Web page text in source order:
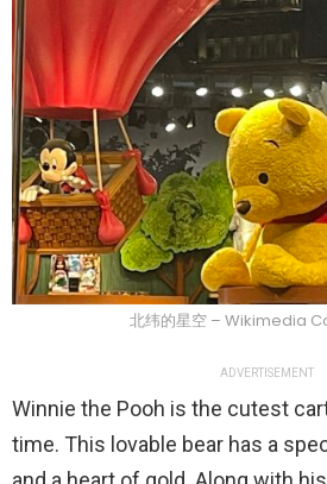
北纬的星空 – Wikimedia
ADVERTISEMENT
Winnie the Pooh is the cutest
time. This lovable bear has a